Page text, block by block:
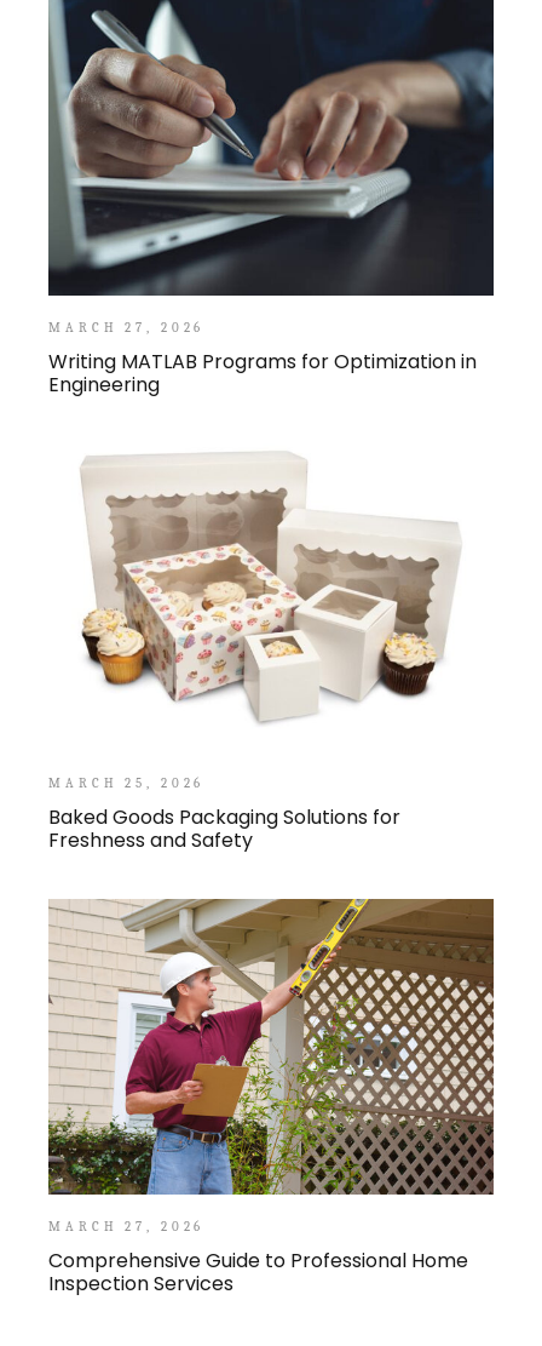
MARCH 27, 2026
Writing MATLAB Programs for Optimization in
Engineering
MARCH 25, 2026
Baked Goods Packaging Solutions for
Freshness and Safety
MARCH 27, 2026
Comprehensive Guide to Professional Home
Inspection Services